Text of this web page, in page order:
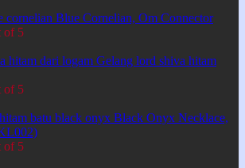
Blue Cornelian, Om Connector
of 5
Gelang lord shiva hitam
of 5
Black Onyx Necklace,
of 5